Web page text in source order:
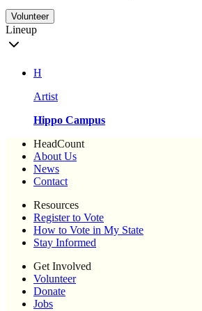
Volunteer
Lineup
H
Artist
Hippo Campus
HeadCount
About Us
News
Contact
Resources
Register to Vote
How to Vote in My State
Stay Informed
Get Involved
Volunteer
Donate
Jobs